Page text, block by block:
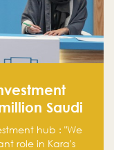
Saudi
hub : "We
role in Kara's